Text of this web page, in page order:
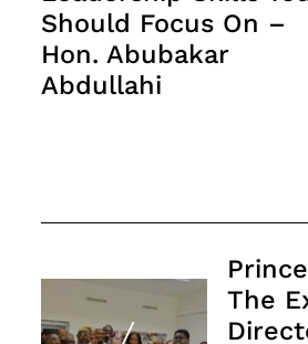
Should Focus On –
Hon. Abubakar
Abdullahi
Navigation
The